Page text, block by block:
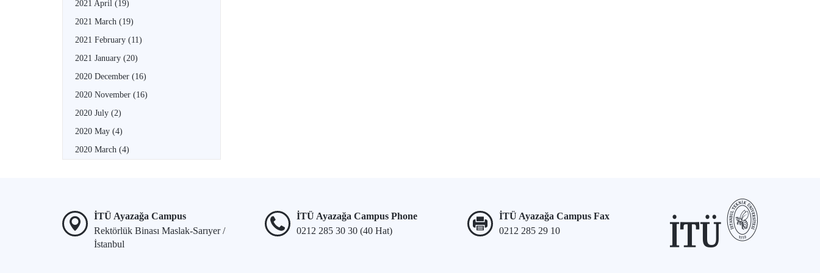
2021 April (19)
2021 March (19)
2021 February (11)
2021 January (20)
2020 December (16)
2020 November (16)
2020 July (2)
2020 May (4)
2020 March (4)
İTÜ Ayazağa Campus
Rektörlük Binası Maslak-Sarıyer /
İstanbul
İTÜ Ayazağa Campus Phone
0212 285 30 30 (40 Hat)
İTÜ Ayazağa Campus Fax
0212 285 29 10